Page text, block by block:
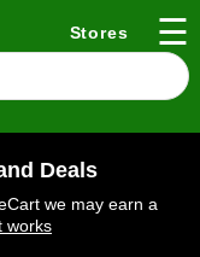
Stores ☰
Deals
we may earn a
works